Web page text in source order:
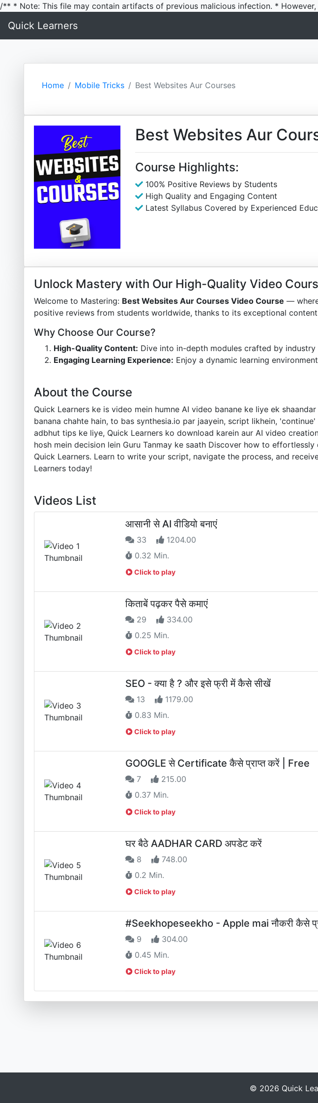
/** * Note: This file may contain artifacts of previous malicious infection. *
Quick Learners
Home Mobile Tricks Best Websites Aur Courses
Best Websites Aur
Course Highlights:
100% Positive Reviews by Students
High Quality and Engaging Content
Latest Syllabus Covered by Experienced
Unlock Mastery with Our High-Quality Video
Welcome to Mastering: Best Websites Aur Courses Video Course —
positive reviews from students worldwide, thanks to its exceptional
Why Choose Our Course?
High-Quality Content: Dive into in-depth modules crafted by
Engaging Learning Experience: Enjoy a dynamic learning
About the Course
Quick Learners ke is video mein humne AI video banane ke liye ek
banana chahte hain, to bas synthesia.io par jaayein, script likhein,
adbhut tips ke liye, Quick Learners ko download karein aur AI video
hosh mein decision lein Guru Tanmay ke saath Discover how to
Quick Learners. Learn to write your script, navigate the process, and
Learners today!
Videos List
आसानी से AI वीडियो बनाएं
33
1204.00
0.32 Min.
Click to play
किताबें पढ़कर पैसे कमाएं
29
334.00
0.25 Min.
Click to play
SEO - क्या है ? और इसे फ्री में कैसे सीखें
13
1179.00
0.83 Min.
Click to play
GOOGLE से Certificate कैसे प्राप्त करें | Free
7
215.00
0.37 Min.
Click to play
घर बैठे AADHAR CARD अपडेट करें
8
748.00
0.2 Min.
Click to play
#Seekhopeseekho - Apple mai नौकरी कैसे
9
304.00
0.45 Min.
Click to play
© 2026 Quick